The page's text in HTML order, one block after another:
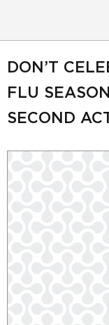
DON’T
FLU
SECOND